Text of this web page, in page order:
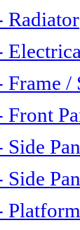
Radiator
Frame /
Front
Side
Platform